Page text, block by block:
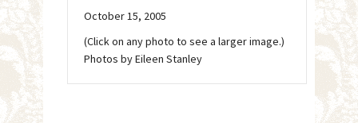
October 15, 2005
(Click on any photo to see a larger image.)
Photos by Eileen Stanley